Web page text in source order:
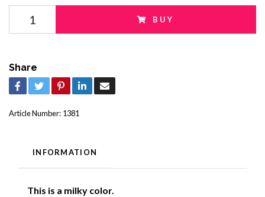
BUY
Share
Article Number: 1381
INFORMATION
This is a milky color.